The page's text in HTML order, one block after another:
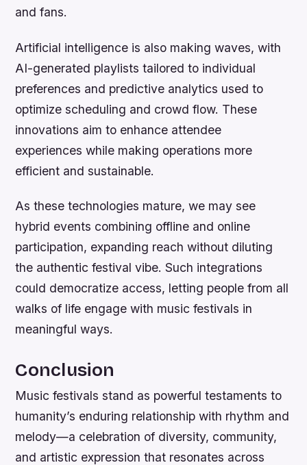
and fans.
Artificial intelligence is also making waves, with
AI-generated playlists tailored to individual
preferences and predictive analytics used to
optimize scheduling and crowd flow. These
innovations aim to enhance attendee
experiences while making operations more
efficient and sustainable.
As these technologies mature, we may see
hybrid events combining offline and online
participation, expanding reach without diluting
the authentic festival vibe. Such integrations
could democratize access, letting people from all
walks of life engage with music festivals in
meaningful ways.
Conclusion
Music festivals stand as powerful testaments to
humanity’s enduring relationship with rhythm and
melody—a celebration of diversity, community,
and artistic expression that resonates across